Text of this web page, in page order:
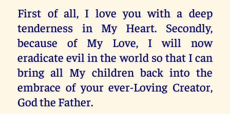
First of all, I love you with a deep
tenderness in My Heart. Secondly,
because of My Love, I will now
eradicate evil in the world so that I can
bring all My children back into the
embrace of your ever-Loving Creator,
God the Father.